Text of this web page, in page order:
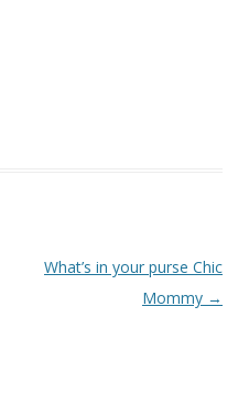
What’s in your purse Chic
Mommy →